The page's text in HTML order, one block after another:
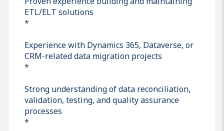
ETL/ELT solutions
*
Experience with Dynamics 365, Dataverse, or
CRM-related data migration projects
*
Strong understanding of data reconciliation,
validation, testing, and quality assurance
processes
*